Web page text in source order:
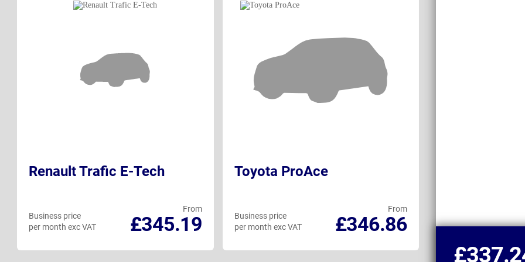
Renault Trafic E-Tech
From
£345.19
Business price
per month exc VAT
Toyota ProAce
From
£346.86
Business price
per month exc VAT
per month exc VAT